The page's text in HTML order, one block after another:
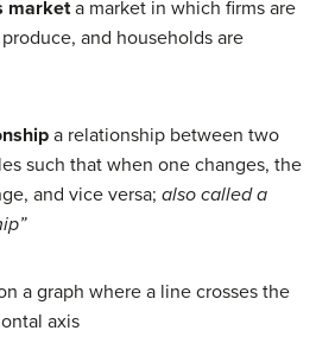
marketa market in which firms are
and households are
a relationship between two
such that when one changes, the
and vice versa; also called a
a graph where a line crosses the
axis